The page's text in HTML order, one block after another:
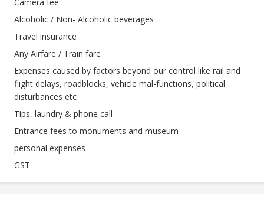
Camera fee
Alcoholic / Non- Alcoholic beverages
Travel insurance
Any Airfare / Train fare
Expenses caused by factors beyond our control like rail and
flight delays, roadblocks, vehicle mal-functions, political
disturbances etc
Tips, laundry & phone call
Entrance fees to monuments and museum
personal expenses
GST